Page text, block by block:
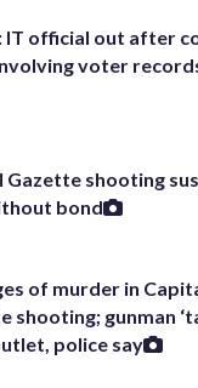
IT official out after
voter
Gazette shooting
bond
of murder in
shooting; gunman
police say